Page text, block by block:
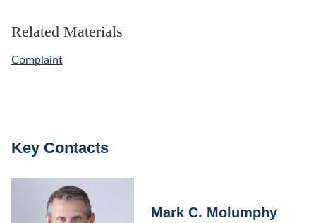
Related Materials
Complaint
Key Contacts
Mark C. Molumphy